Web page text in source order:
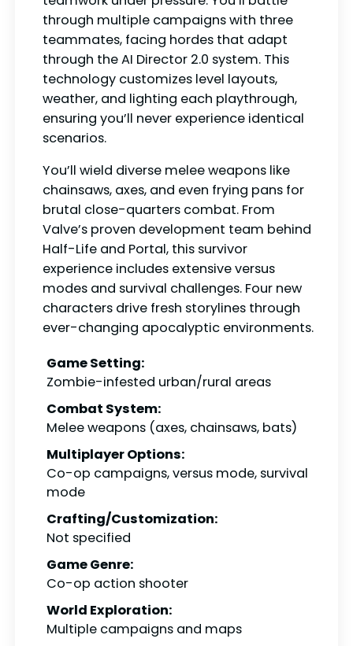
through multiple campaigns with three
teammates, facing hordes that adapt
through the AI Director 2.0 system. This
technology customizes level layouts,
weather, and lighting each playthrough,
ensuring you’ll never experience identical
scenarios.
You’ll wield diverse melee weapons like
chainsaws, axes, and even frying pans for
brutal close-quarters combat. From
Valve’s proven development team behind
Half-Life and Portal, this survivor
experience includes extensive versus
modes and survival challenges. Four new
characters drive fresh storylines through
ever-changing apocalyptic environments.
Game Setting:
Zombie-infested urban/rural areas
Combat System:
Melee weapons (axes, chainsaws, bats)
Multiplayer Options:
Co-op campaigns, versus mode, survival
mode
Crafting/Customization:
Not specified
Game Genre:
Co-op action shooter
World Exploration:
Multiple campaigns and maps